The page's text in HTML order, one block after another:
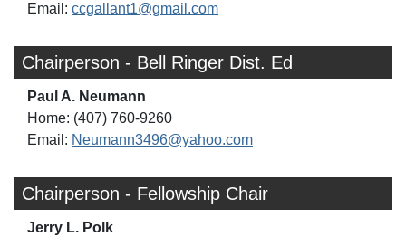
Email: ccgallant1@gmail.com
Chairperson - Bell Ringer Dist. Ed
Paul A. Neumann
Home: (407) 760-9260
Email: Neumann3496@yahoo.com
Chairperson - Fellowship Chair
Jerry L. Polk